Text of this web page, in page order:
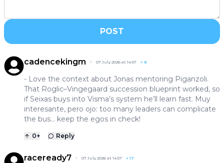
POST
cadencekingm 07 July 2026 at 14:57 + 8
- Love the context about Jonas mentoring Piganzoli.
That Roglic–Vingegaard succession blueprint worked, so
if Seixas buys into Visma’s system he’ll learn fast. Muy
interesante, pero ojo: too many leaders can complicate
the bus… keep the egos in check!
0+ Reply
raceready7 07 July 2026 at 14:57 +17